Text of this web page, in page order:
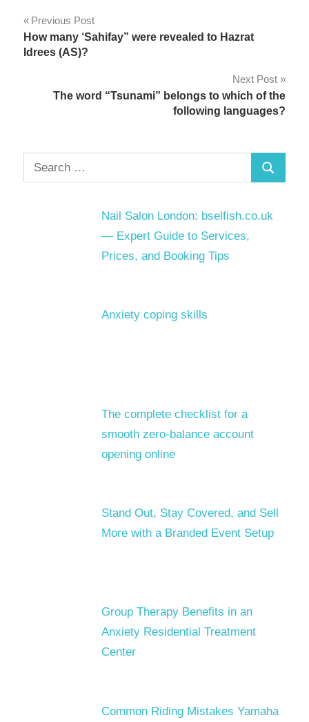
Post
navigation
Previous Post
How many ‘Sahifay” were revealed to Hazrat
Idrees (AS)?
Next Post
The word “Tsunami” belongs to which of the
following languages?
Search
for:
Search
Nail Salon London: bselfish.co.uk
— Expert Guide to Services,
Prices, and Booking Tips
Anxiety coping skills
The complete checklist for a
smooth zero-balance account
opening online
Stand Out, Stay Covered, and Sell
More with a Branded Event Setup
Group Therapy Benefits in an
Anxiety Residential Treatment
Center
Common Riding Mistakes Yamaha